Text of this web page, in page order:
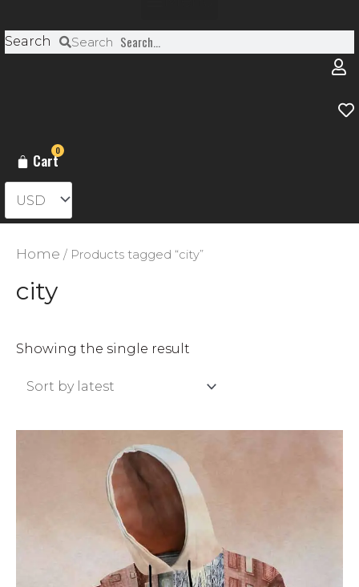
Search Search
0
Cart
Home / Products tagged “city”
city
Showing the single result